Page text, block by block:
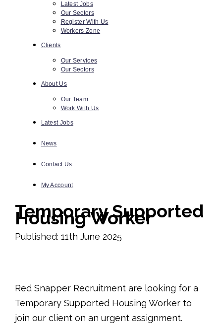
Latest Jobs
Our Sectors
Register With Us
Workers Zone
Clients
Our Services
Our Sectors
About Us
Our Team
Work With Us
Latest Jobs
News
Contact Us
My Account
Temporary Supported
Housing Worker
Published: 11th June 2025
Red Snapper Recruitment are looking for a
Temporary Supported Housing Worker to
join our client on an urgent assignment.